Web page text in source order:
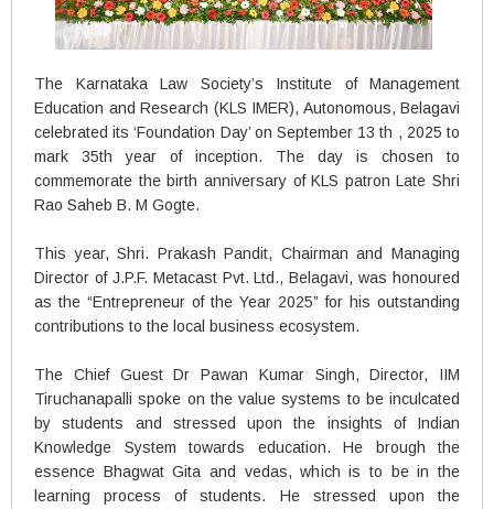
The Karnataka Law Society’s Institute of Management
Education and Research (KLS IMER), Autonomous, Belagavi
celebrated its ‘Foundation Day’ on September 13 th , 2025 to
mark 35th year of inception. The day is chosen to
commemorate the birth anniversary of KLS patron Late Shri
Rao Saheb B. M Gogte.
This year, Shri. Prakash Pandit, Chairman and Managing
Director of J.P.F. Metacast Pvt. Ltd., Belagavi, was honoured
as the “Entrepreneur of the Year 2025” for his outstanding
contributions to the local business ecosystem.
The Chief Guest Dr Pawan Kumar Singh, Director, IIM
Tiruchanapalli spoke on the value systems to be inculcated
by students and stressed upon the insights of Indian
Knowledge System towards education. He brough the
essence Bhagwat Gita and vedas, which is to be in the
learning process of students. He stressed upon the